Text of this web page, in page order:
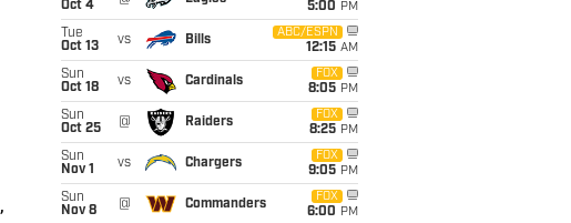
,
Oct 4
5:00 PM
Tue
Oct 13
vs Bills
ABC/ESPN
12:15 AM
Sun
Oct 18
vs Cardinals
FOX
8:05 PM
Sun
Oct 25
@ Raiders
FOX
8:25 PM
Sun
Nov 1
vs Chargers
FOX
9:05 PM
Sun
Nov 8
@ Commanders
FOX
6:00 PM